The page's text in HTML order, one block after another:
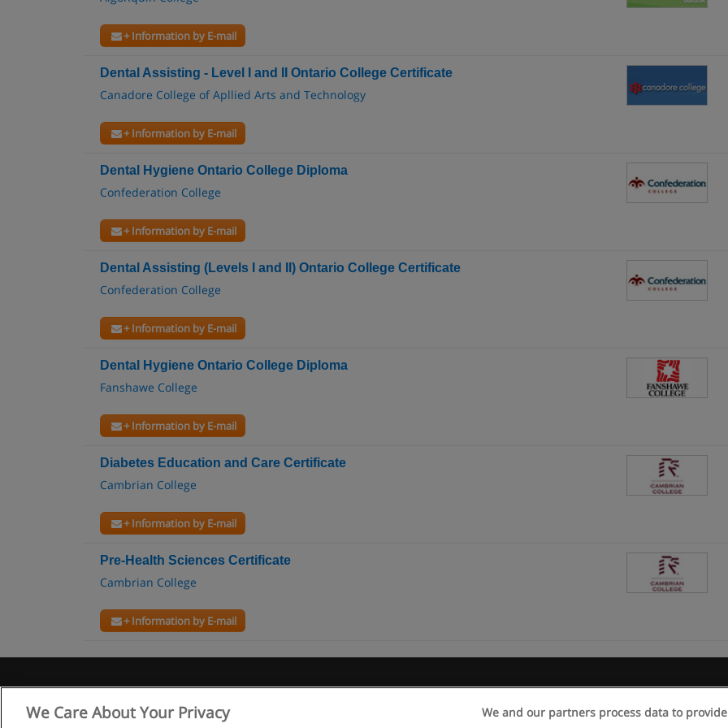
+ Information by E-mail
Dental Assisting - Level I and II Ontario College Certificate
Canadore College of Apllied Arts and Technology
+ Information by E-mail
Dental Hygiene Ontario College Diploma
Confederation College
+ Information by E-mail
Dental Assisting (Levels I and II) Ontario College Certificate
Confederation College
+ Information by E-mail
Dental Hygiene Ontario College Diploma
Fanshawe College
+ Information by E-mail
Diabetes Education and Care Certificate
Cambrian College
+ Information by E-mail
Pre-Health Sciences Certificate
Cambrian College
+ Information by E-mail
We Care About Your Privacy We and our partners process data to